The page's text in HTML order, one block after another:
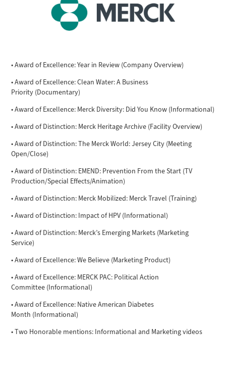
• Award of Excellence: Year in Review (Company Overview)
• Award of Excellence: Clean Water: A Business
Priority (Documentary)
• Award of Excellence: Merck Diversity: Did You Know (Informational)
• Award of Distinction: Merck Heritage Archive (Facility Overview)
• Award of Distinction: The Merck World: Jersey City (Meeting
Open/Close)
• Award of Distinction: EMEND: Prevention From the Start (TV
Production/Special Effects/Animation)
• Award of Distinction: Merck Mobilized: Merck Travel (Training)
• Award of Distinction: Impact of HPV (Informational)
• Award of Distinction: Merck’s Emerging Markets (Marketing
Service)
• Award of Excellence: We Believe (Marketing Product)
• Award of Excellence: MERCK PAC: Political Action
Committee (Informational)
• Award of Excellence: Native American Diabetes
Month (Informational)
• Two Honorable mentions: Informational and Marketing videos